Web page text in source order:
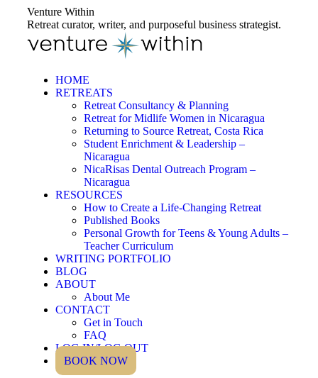
content
Venture Within
Retreat curator, writer, and purposeful business strategist.
HOME
RETREATS
Retreat Consultancy & Planning
Retreat for Midlife Women in Nicaragua
Returning to Source Retreat, Costa Rica
Student Enrichment & Leadership –
Nicaragua
NicaRisas Dental Outreach Program –
Nicaragua
RESOURCES
How to Create a Life-Changing Retreat
Published Books
Personal Growth for Teens & Young Adults –
Teacher Curriculum
WRITING PORTFOLIO
BLOG
ABOUT
About Me
CONTACT
Get in Touch
FAQ
LOG IN/LOG OUT
BOOK NOW